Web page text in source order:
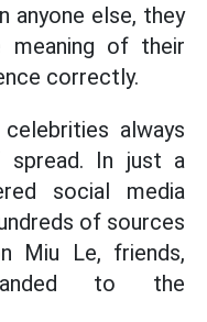
anyone else, they
of their
correctly.
always
spread. In just a
social media
of sources
Miu Le, friends,
to the